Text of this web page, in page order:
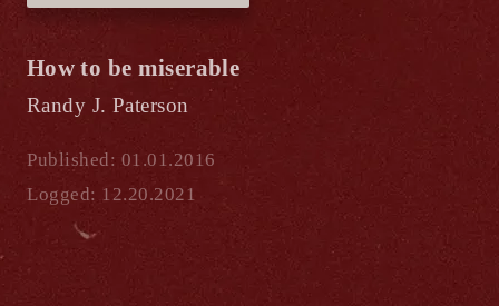
How to be miserable
Randy J. Paterson
Published: 01.01.2016
Logged: 12.20.2021